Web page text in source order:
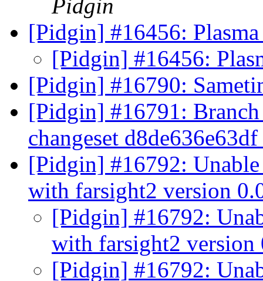
Pidgin
[Pidgin] #16456:
[Pidgin] #16456:
[Pidgin] #16790:
[Pidgin] #16791:
changeset d8de636e63df
[Pidgin] #16792:
with farsight2 version
[Pidgin] #16792:
with farsight2
[Pidgin] #16792: